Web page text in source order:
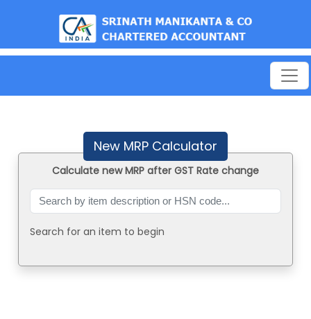
New MRP Calculator
Calculate new MRP after GST Rate change
Search for an item to begin